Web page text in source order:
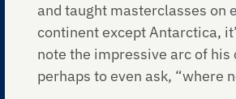
and taught masterclasses on
continent except Antarctica,
note the impressive arc of his
perhaps to even ask, “where